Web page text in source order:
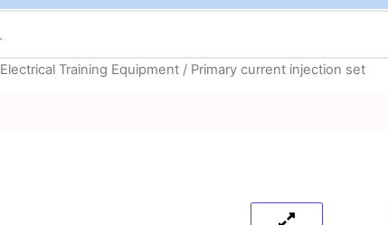
Electrical Training Equipment / Primary current injection set